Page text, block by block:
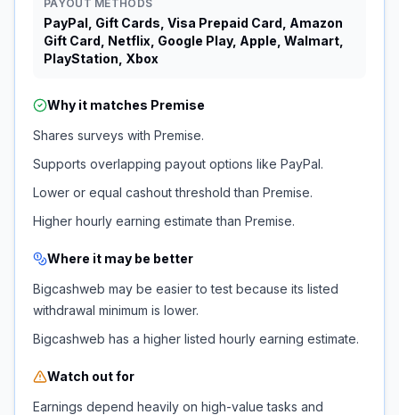
PAYOUT METHODS
PayPal, Gift Cards, Visa Prepaid Card, Amazon
Gift Card, Netflix, Google Play, Apple, Walmart,
PlayStation, Xbox
Why it matches Premise
Shares surveys with Premise.
Supports overlapping payout options like PayPal.
Lower or equal cashout threshold than Premise.
Higher hourly earning estimate than Premise.
Where it may be better
Bigcashweb may be easier to test because its listed
withdrawal minimum is lower.
Bigcashweb has a higher listed hourly earning estimate.
Watch out for
Earnings depend heavily on high-value tasks and